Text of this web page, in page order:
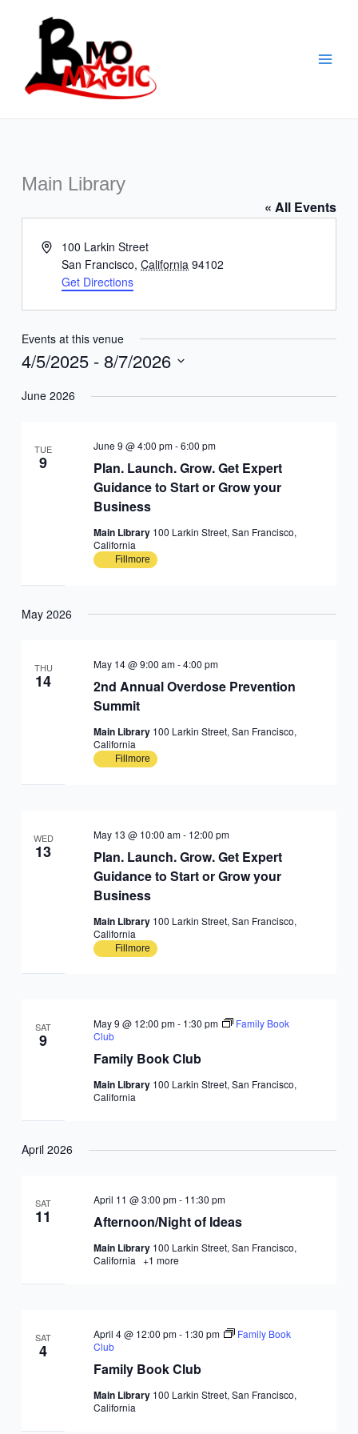
Main Library
« All Events
Address100 Larkin Street
San Francisco, California 94102
Get Directions
Events at this venue
4/5/2025 - 8/7/2026
date.
June 2026
TUE
9
Plan. Launch. Grow. Get Expert
Guidance to Start or Grow your
Business
June 9 @ 4:00 pm-6:00 pm
Main Library 100 Larkin Street, San Francisco,
California
Fillmore
May 2026
THU
14
2nd Annual Overdose Prevention
Summit
May 14 @ 9:00 am-4:00 pm
Main Library 100 Larkin Street, San Francisco,
California
Fillmore
WED
13
Plan. Launch. Grow. Get Expert
Guidance to Start or Grow your
Business
May 13 @ 10:00 am- 12:00 pm
Main Library 100 Larkin Street, San Francisco,
California
Fillmore
SAT
9
Family Book Club
May 9 @ 12:00 pm- 1:30 pm
Family Book
Club
Main Library 100 Larkin Street, San Francisco,
California
April 2026
SAT
11 Afternoon/Night of Ideas
April 11 @ 3:00 pm- 11:30 pm
Main Library 100 Larkin Street, San Francisco,
California +1 more
SAT
4
Family Book Club
April 4 @ 12:00 pm- 1:30 pm
Family Book
Club
Main Library 100 Larkin Street, San Francisco,
California